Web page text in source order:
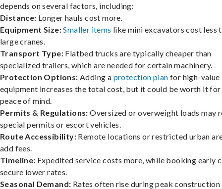
depends on several factors, including:
Distance: Longer hauls cost more.
Equipment Size:Smaller items like mini excavators cost less
large cranes.
Transport Type: Flatbed trucks are typically cheaper than
specialized trailers, which are needed for certain machinery.
Protection Options: Adding a protection plan for high-value
equipment increases the total cost, but it could be worth it
peace of mind.
Permits & Regulations: Oversized or overweight loads may
special permits or escort vehicles.
Route Accessibility: Remote locations or restricted urban
add fees.
Timeline: Expedited service costs more, while booking early
secure lower rates.
Seasonal Demand: Rates often rise during peak construction